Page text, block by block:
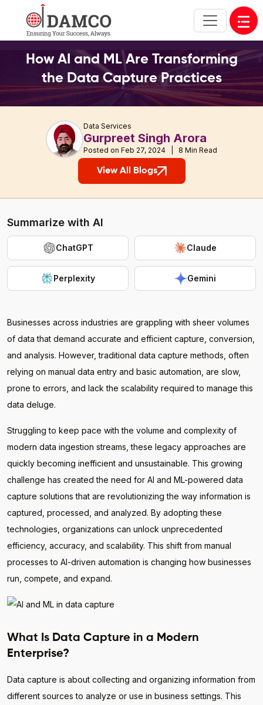
How AI and ML Are Transforming
the Data CapturePractices
Data Services
Gurpreet Singh Arora
Posted on Feb 27, 2024 | 8 Min Read
View All Blogs
Businesses across industries are grappling with sheer volumes
of data that demand accurate and efficient capture, conversion,
and analysis. However, traditional data capture methods, often
relying on manual data entry and basic automation, are slow,
prone to errors, and lack the scalability required to manage this
data deluge.
Struggling to keep pace with the volume and complexity of
modern data ingestion streams, these legacy approaches are
quickly becoming inefficient and unsustainable. This growing
challenge has created the need for AI and ML-powered data
capture solutions that are revolutionizing the way information is
captured, processed, and analyzed. By adopting these
technologies, organizations can unlock unprecedented
efficiency, accuracy, and scalability. This shift from manual
processes to AI-driven automation is changing how businesses
run, compete, and expand.
What Is Data Capture in a Modern
Enterprise?
Data capture is about collecting and organizing information from
different sources to analyze or use in business settings. This
Summarize with AI
ChatGPT Claude
Perplexity Gemini